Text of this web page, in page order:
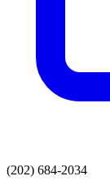
(202) 684-2034